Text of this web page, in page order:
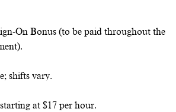
On Bonus (to be paid throughout the
shifts vary.
at $17 per hour.